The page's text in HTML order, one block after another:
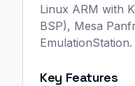
Linux ARM with
BSP), Mesa
EmulationStation.
Key Features